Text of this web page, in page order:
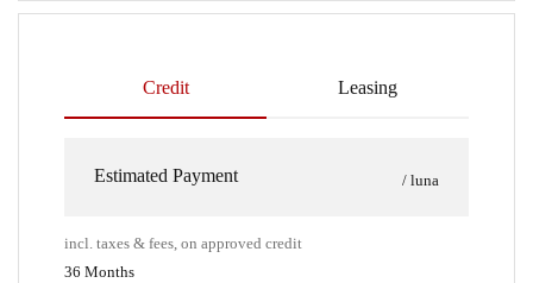
Credit Leasing
Estimated Payment / luna
incl. taxes & fees, on approved credit
36 Months